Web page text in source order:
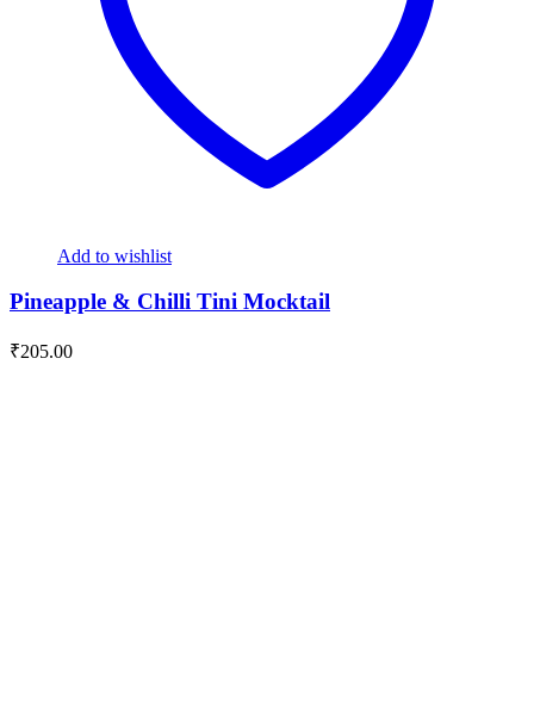
Add to wishlist
Pineapple & Chilli Tini Mocktail
₹205.00